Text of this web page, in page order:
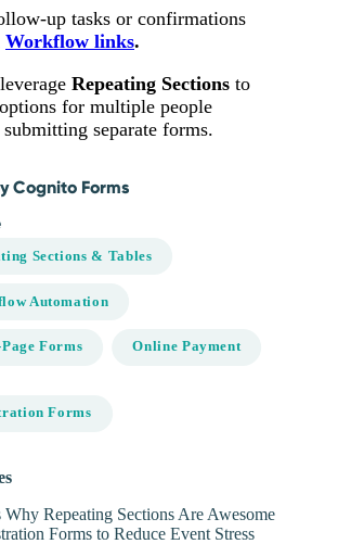
up tasks or confirmations
Workflow links.
Repeating Sections to
for multiple people
separate forms.
Cognito Forms
Sections & Tables
Automation
Forms Online Payment
Forms
Why Repeating Sections Are Awesome
Forms to Reduce Event Stress